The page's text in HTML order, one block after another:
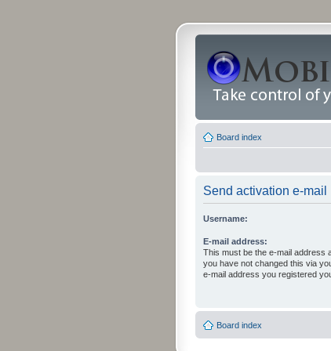
Board index
Send activation e-mail
Username:
E-mail address:
This must be the e-mail address
you have not changed this via
e-mail address you registered
Board index